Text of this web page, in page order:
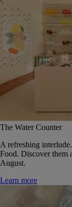
The Water Counter
A refreshing
Food. Discover them
August.
Learn more